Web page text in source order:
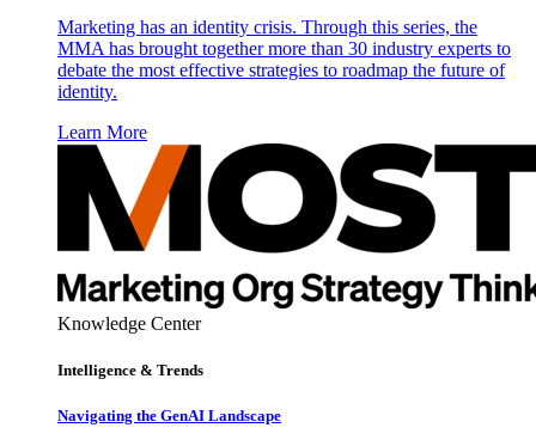
Marketing has an identity crisis. Through this series, the
MMA has brought together more than 30 industry experts to
debate the most effective strategies to roadmap the future of
identity.
Learn More
Knowledge Center
Intelligence & Trends
Navigating the GenAI Landscape